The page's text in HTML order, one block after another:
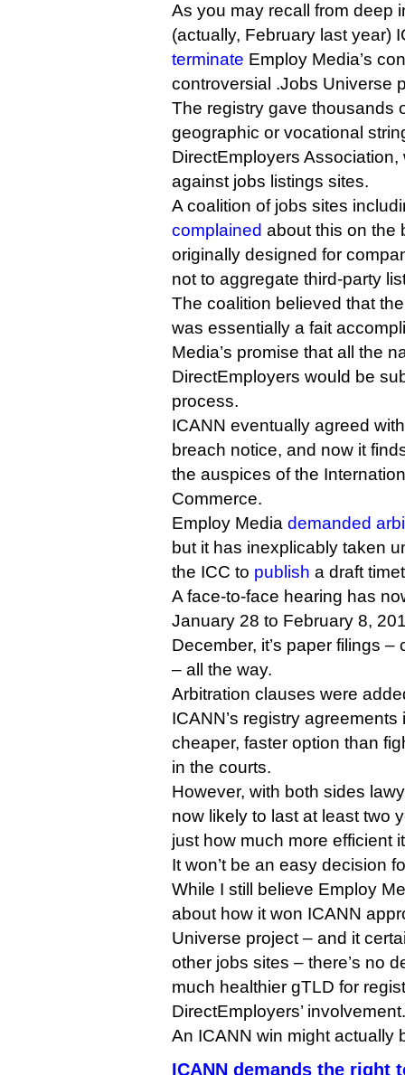
As you may recall from deep
(actually, February last year)
terminate Employ Media’s
controversial .Jobs Universe
The registry gave thousands
geographic or vocational
DirectEmployers
against jobs listings sites.
A coalition of jobs sites
complained about this on the
originally designed for
not to aggregate third-party
The coalition believed that
was essentially a fait
Media’s promise that all the
DirectEmployers would be
process.
ICANN eventually agreed
breach notice, and now it
the auspices of the
Commerce.
Employ Media demanded
but it has inexplicably taken
the ICC to publish a draft
A face-to-face hearing has
January 28 to February 8,
December, it’s paper filings
– all the way.
Arbitration clauses were
ICANN’s registry
cheaper, faster option than
in the courts.
However, with both sides
now likely to last at least two
just how much more efficient
It won’t be an easy decision
While I still believe Employ
about how it won ICANN
Universe project – and it
other jobs sites – there’s no
much healthier gTLD for
DirectEmployers’ involvement.
An ICANN win might actually
ICANN demands the right